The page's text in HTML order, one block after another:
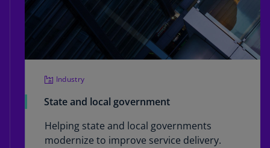
Industry
State and local government
Helping state and local governments
modernize to improve service delivery.